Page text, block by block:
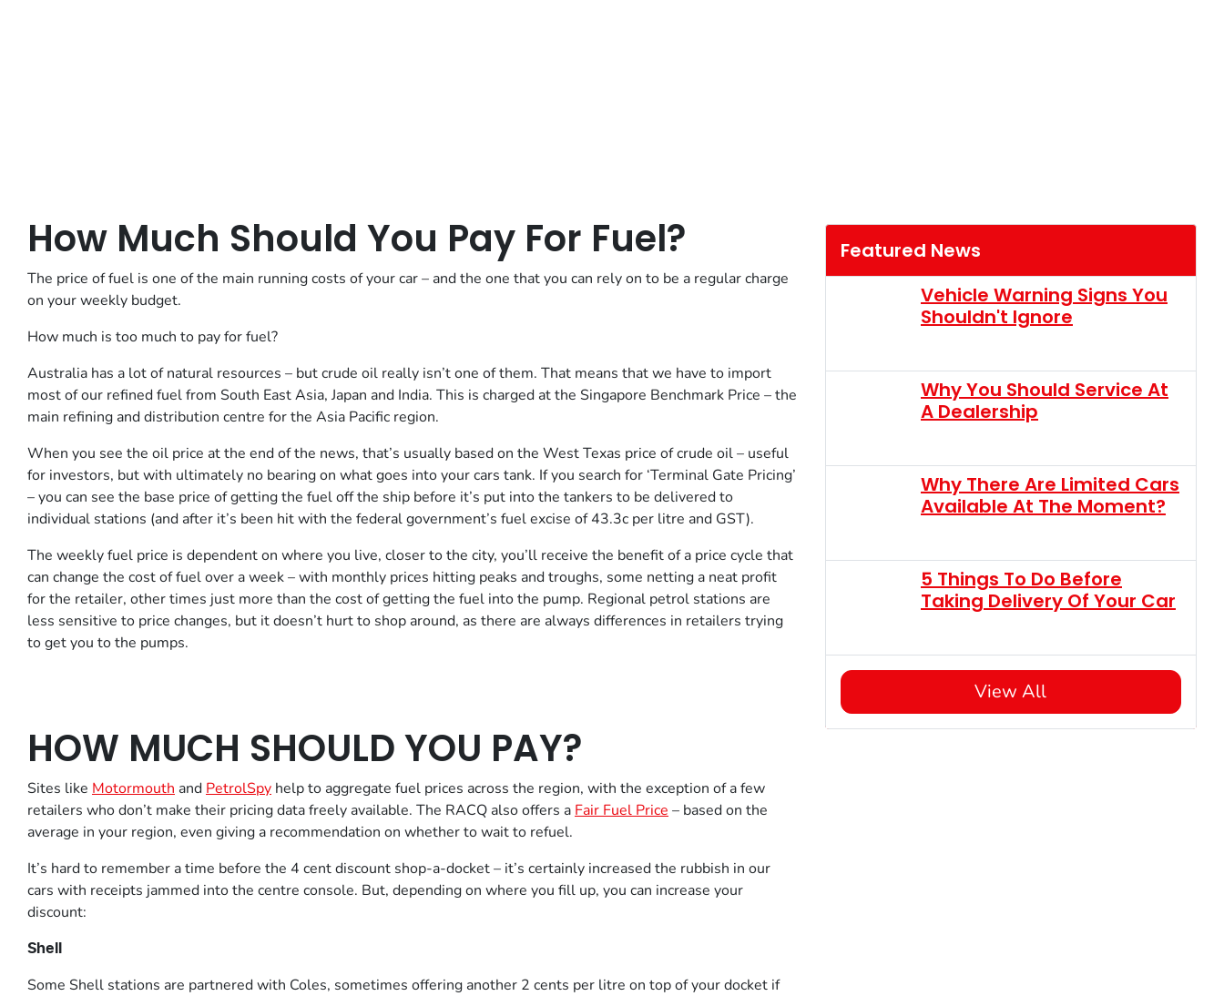
How Much Should You Pay For Fuel?
The price of fuel is one of the main running costs of your car – and the one that you can rely on to be a regular charge
on your weekly budget.
How much is too much to pay for fuel?
Australia has a lot of natural resources – but crude oil really isn’t one of them. That means that we have to import
most of our refined fuel from South East Asia, Japan and India. This is charged at the Singapore Benchmark Price – the
main refining and distribution centre for the Asia Pacific region.
When you see the oil price at the end of the news, that’s usually based on the West Texas price of crude oil – useful
for investors, but with ultimately no bearing on what goes into your cars tank. If you search for ‘Terminal Gate Pricing’
– you can see the base price of getting the fuel off the ship before it’s put into the tankers to be delivered to
individual stations (and after it’s been hit with the federal government’s fuel excise of 43.3c per litre and GST).
The weekly fuel price is dependent on where you live, closer to the city, you’ll receive the benefit of a price cycle that
can change the cost of fuel over a week – with monthly prices hitting peaks and troughs, some netting a neat profit
for the retailer, other times just more than the cost of getting the fuel into the pump. Regional petrol stations are
less sensitive to price changes, but it doesn’t hurt to shop around, as there are always differences in retailers trying
to get you to the pumps.
HOW MUCH SHOULD YOU PAY?
Sites like Motormouth and PetrolSpy help to aggregate fuel prices across the region, with the exception of a few
retailers who don’t make their pricing data freely available. The RACQ also offers a Fair Fuel Price – based on the
average in your region, even giving a recommendation on whether to wait to refuel.
It’s hard to remember a time before the 4 cent discount shop-a-docket – it’s certainly increased the rubbish in our
cars with receipts jammed into the centre console. But, depending on where you fill up, you can increase your
discount:
Shell
Some Shell stations are partnered with Coles, sometimes offering another 2 cents per litre on top of your docket if
Featured News
Vehicle Warning Signs You
Shouldn't Ignore
Why You Should Service At
A Dealership
Why There Are Limited Cars
Available At The Moment?
5 Things To Do Before
Taking Delivery Of Your Car
View All